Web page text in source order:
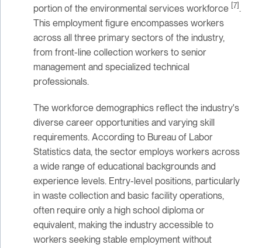
portion of the environmental services workforce
[7] .
This employment figure encompasses workers
across all three primary sectors of the industry,
from front-line collection workers to senior
management and specialized technical
professionals.
The workforce demographics reflect the industry's
diverse career opportunities and varying skill
requirements. According to Bureau of Labor
Statistics data, the sector employs workers across
a wide range of educational backgrounds and
experience levels. Entry-level positions, particularly
in waste collection and basic facility operations,
often require only a high school diploma or
equivalent, making the industry accessible to
workers seeking stable employment without